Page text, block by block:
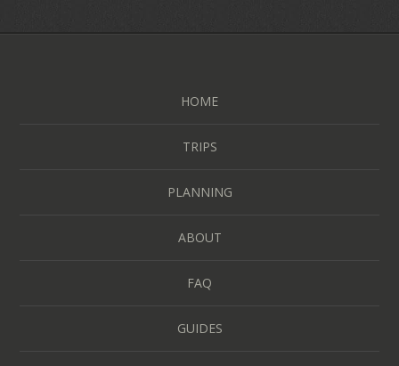
HOME
TRIPS
PLANNING
ABOUT
FAQ
GUIDES